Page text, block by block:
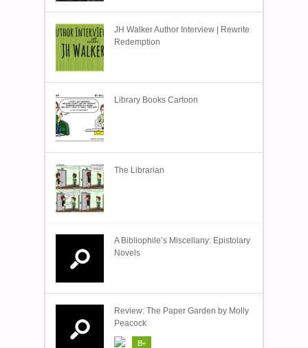
JH Walker Author Interview | Rewrite
Redemption
Library Books Cartoon
The Librarian
A Bibliophile’s Miscellany: Epistolary
Novels
Review: The Paper Garden by Molly
Peacock
B+